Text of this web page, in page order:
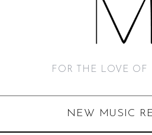
FOR THE LOVE OF
NEW MUSIC